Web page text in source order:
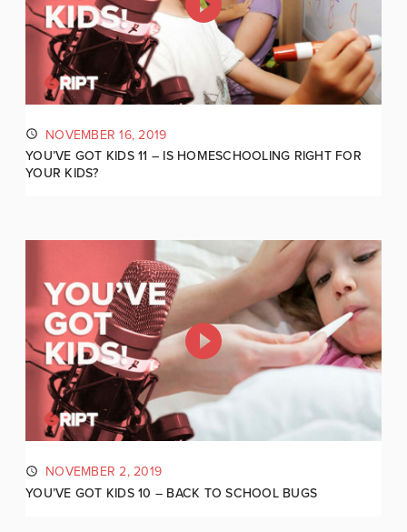
NOVEMBER 16, 2019
YOU’VE GOT KIDS 11 – IS HOMESCHOOLING RIGHT FOR
YOUR KIDS?
NOVEMBER 2, 2019
YOU’VE GOT KIDS 10 – BACK TO SCHOOL BUGS